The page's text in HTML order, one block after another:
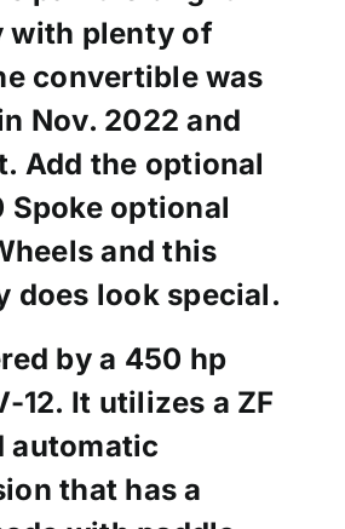
with plenty of
convertible was
Nov. 2022 and
Add the optional
Spoke optional
and this
does look special.
by a 450 hp
12. It utilizes a ZF
automatic
that has a